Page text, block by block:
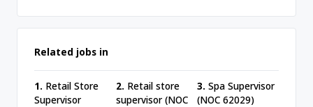
Related jobs in
1. Retail Store
Supervisor
2. Retail store
supervisor (NOC
3. Spa Supervisor
(NOC 62029)